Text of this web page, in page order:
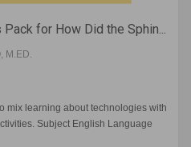
for How Did the Sphin...
M.ED.
mix learning about technologies with
Subject English Language